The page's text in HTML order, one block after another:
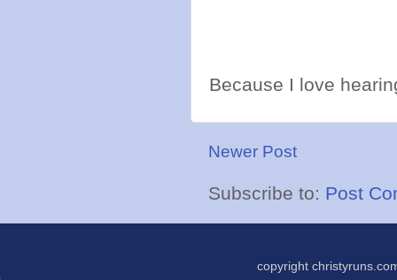
Because I love
Newer Post
Subscribe to: Post
copyright